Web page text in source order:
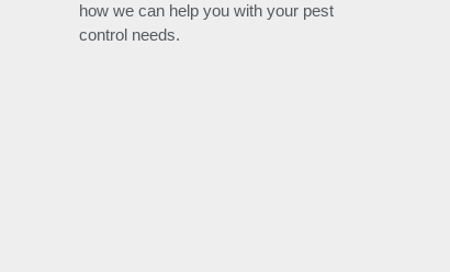
how we can help you with your pest
control needs.